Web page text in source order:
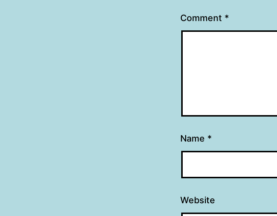
Comment *
Name *
Website